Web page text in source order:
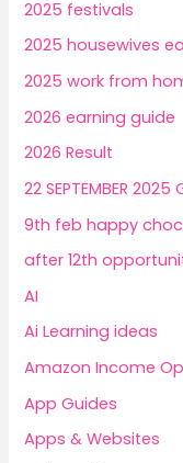
2025 festivals
2025 housewives
2025 work from
2026 earning guide
2026 Result
22 SEPTEMBER 2025
9th feb happy
after 12th
AI
Ai Learning ideas
Amazon Income
App Guides
Apps & Websites